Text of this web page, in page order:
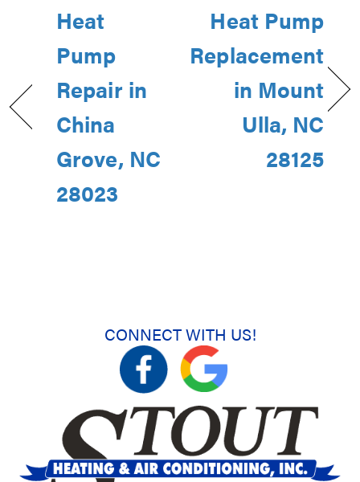
Heat
Pump
Repair in
China
Grove, NC
28023
Heat Pump
Replacement
in Mount
Ulla, NC
28125
CONNECT WITH US!